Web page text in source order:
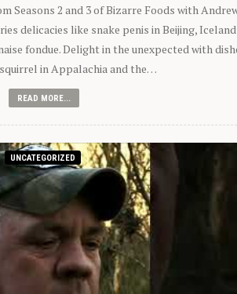
Seasons 2 and 3 of Bizarre Foods with
delicacies like snake penis in Beijing,
fondue. Delight in the unexpected with
in Appalachia and the…
READ MORE...
UNCATEGORIZED